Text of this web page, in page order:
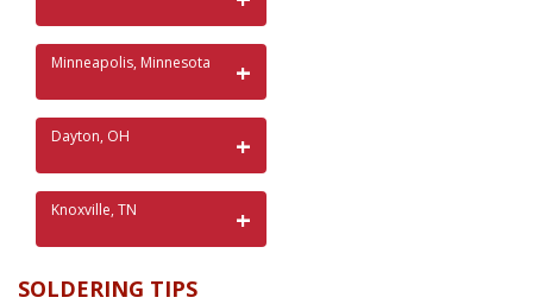
Minneapolis, Minnesota
Dayton, OH
Knoxville, TN
SOLDERING TIPS